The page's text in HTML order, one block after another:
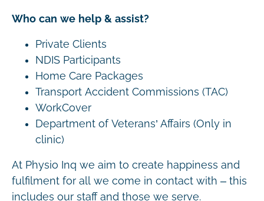
Who can we help & assist?
Private Clients
NDIS Participants
Home Care Packages
Transport Accident Commissions (TAC)
WorkCover
Department of Veterans’ Affairs (Only in
clinic)
At Physio Inq we aim to create happiness and
fulfilment for all we come in contact with – this
includes our staff and those we serve.